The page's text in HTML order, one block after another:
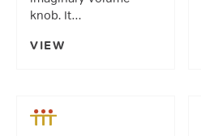
knob. It…
VIEW